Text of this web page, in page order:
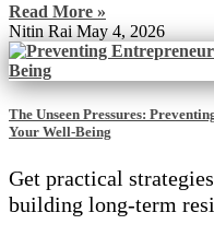
Read More »
Nitin RaiMay 4, 2026
The Unseen Pressures:
Your Well-Being
Get practical
building long-term